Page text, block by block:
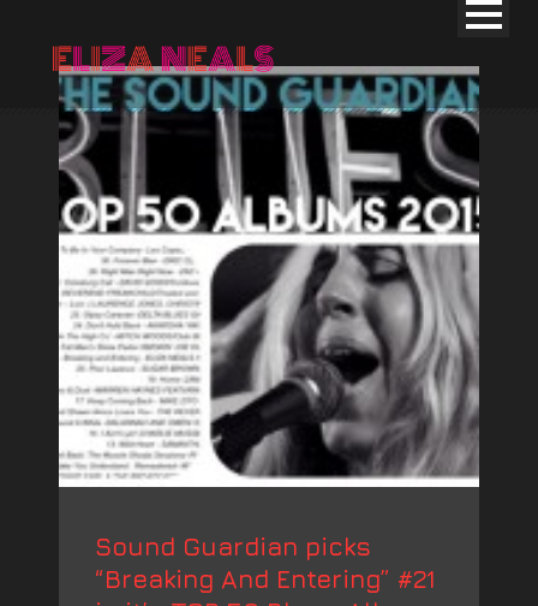
Sound Guardian picks
“Breaking And Entering” #21